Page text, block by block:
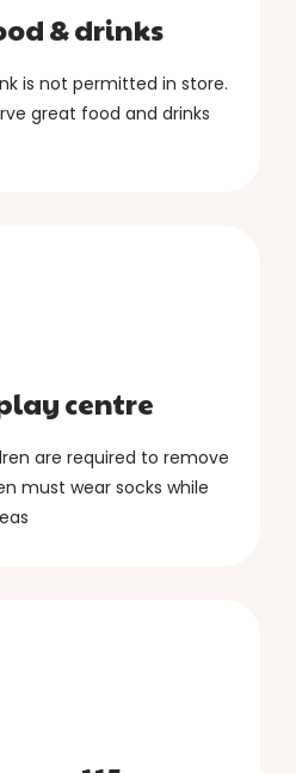
& drinks
is not permitted in store.
great food and drinks
centre
are required to remove
must wear socks while